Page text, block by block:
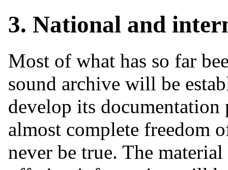
3. National and
Most of what has so far
sound archive will be
develop its
almost complete freedom
never be true. The